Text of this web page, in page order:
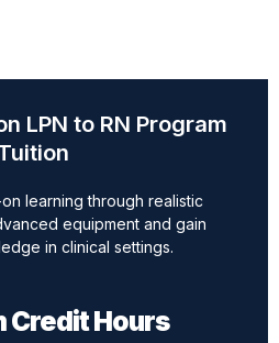
LPN to RN Program
learning through realistic
equipment and gain
in clinical settings.
Credit Hours